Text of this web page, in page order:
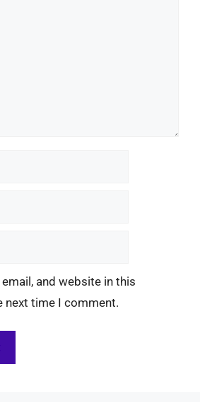
email, and website in this
next time I comment.